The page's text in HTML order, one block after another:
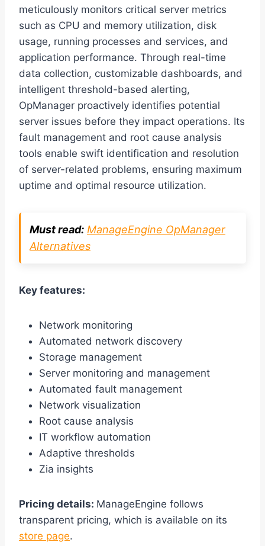
meticulously monitors critical server metrics
such as CPU and memory utilization, disk
usage, running processes and services, and
application performance. Through real-time
data collection, customizable dashboards, and
intelligent threshold-based alerting,
OpManager proactively identifies potential
server issues before they impact operations. Its
fault management and root cause analysis
tools enable swift identification and resolution
of server-related problems, ensuring maximum
uptime and optimal resource utilization.
Must read: ManageEngine OpManager
Alternatives
Key features:
Network monitoring
Automated network discovery
Storage management
Server monitoring and management
Automated fault management
Network visualization
Root cause analysis
IT workflow automation
Adaptive thresholds
Zia insights
Pricing details: ManageEngine follows
transparent pricing, which is available on its
store page.